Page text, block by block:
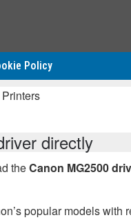
Policy
directly
theCanon MG2500
popular models with